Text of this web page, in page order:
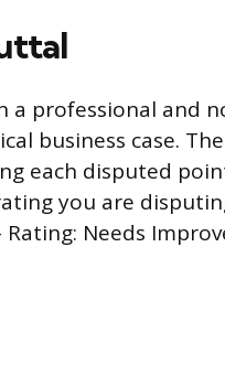
professional and
business case.
each disputed
you are
Needs